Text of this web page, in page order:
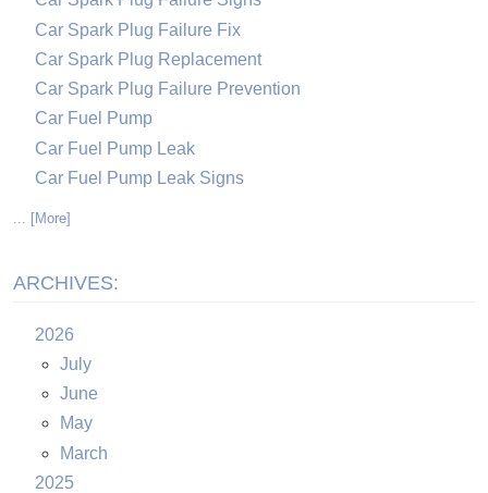
Car Spark Plug Failure Fix
Car Spark Plug Replacement
Car Spark Plug Failure Prevention
Car Fuel Pump
Car Fuel Pump Leak
Car Fuel Pump Leak Signs
... [More]
ARCHIVES:
2026
July
June
May
March
2025